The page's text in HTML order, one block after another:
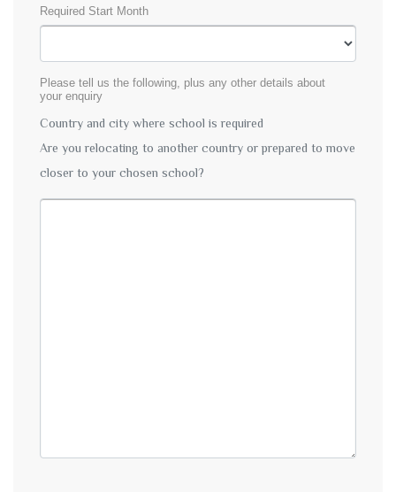
Required Start Month
Please tell us the following, plus any other details about
your enquiry
Country and city where school is required
Are you relocating to another country or prepared to move
closer to your chosen school?